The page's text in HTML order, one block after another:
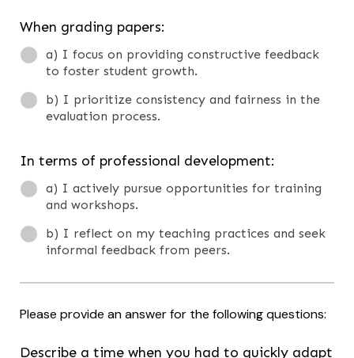
When grading papers:
a) I focus on providing constructive feedback
to foster student growth.
b) I prioritize consistency and fairness in the
evaluation process.
In terms of professional development:
a) I actively pursue opportunities for training
and workshops.
b) I reflect on my teaching practices and seek
informal feedback from peers.
Please provide an answer for the following questions:
Describe a time when you had to quickly adapt